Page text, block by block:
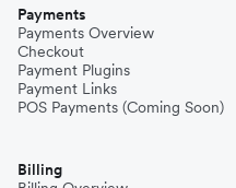
Payments
Payments Overview
Checkout
Payment Plugins
Payment Links
POS Payments (Coming Soon)
Billing